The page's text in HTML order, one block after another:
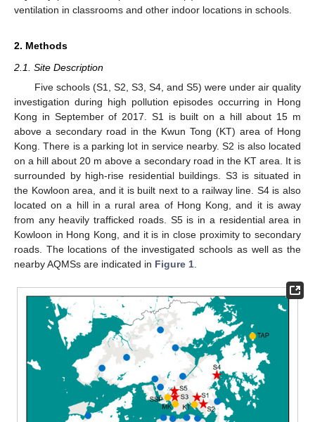
ventilation in classrooms and other indoor locations in schools.
2. Methods
2.1. Site Description
Five schools (S1, S2, S3, S4, and S5) were under air quality
investigation during high pollution episodes occurring in Hong
Kong in September of 2017. S1 is built on a hill about 15 m
above a secondary road in the Kwun Tong (KT) area of Hong
Kong. There is a parking lot in service nearby. S2 is also located
on a hill about 20 m above a secondary road in the KT area. It is
surrounded by high-rise residential buildings. S3 is situated in
the Kowloon area, and it is built next to a railway line. S4 is also
located on a hill in a rural area of Hong Kong, and it is away
from any heavily trafficked roads. S5 is in a residential area in
Kowloon in Hong Kong, and it is in close proximity to secondary
roads. The locations of the investigated schools as well as the
nearby AQMSs are indicated in Figure 1